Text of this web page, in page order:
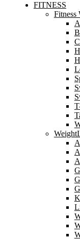
FITNESS
Fitness